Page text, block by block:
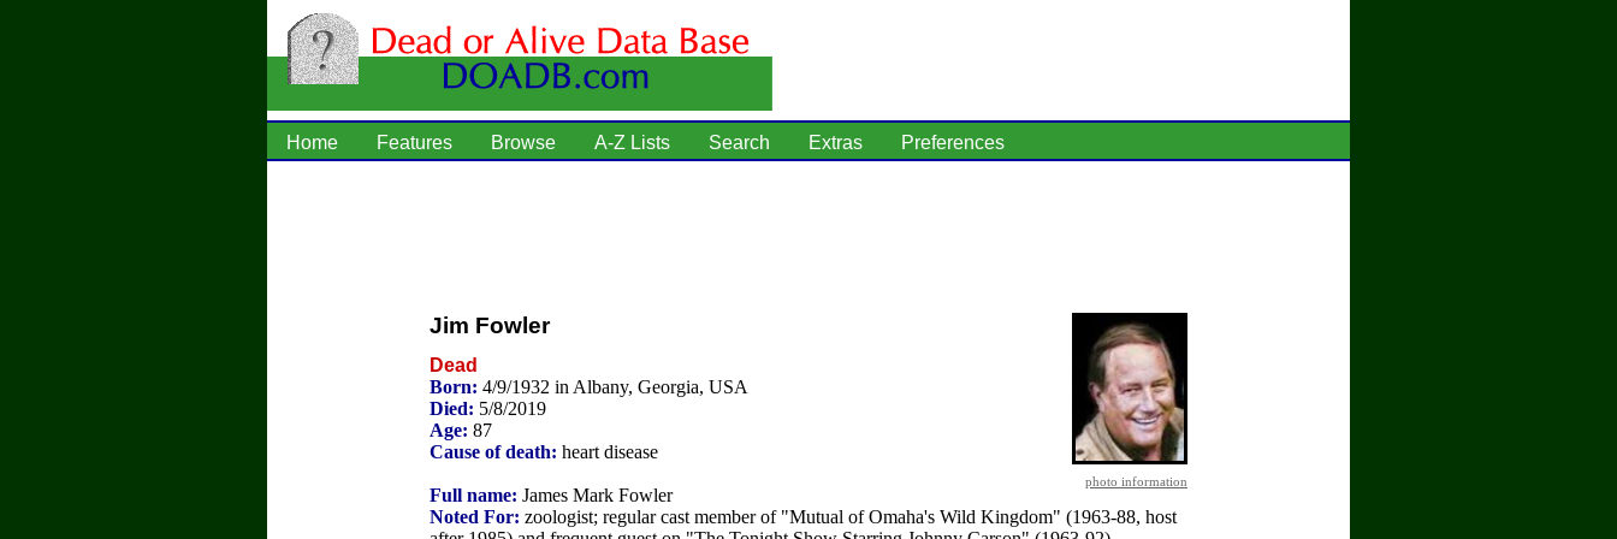
Home Features Browse A-Z Lists Search Extras Preferences
photo information
Jim Fowler
Dead
Born: 4/9/1932 in Albany, Georgia, USA
Died: 5/8/2019
Age: 87
Cause of death: heart disease
Full name: James Mark Fowler
Noted For: zoologist; regular cast member of "Mutual of Omaha's Wild Kingdom" (1963-88, host